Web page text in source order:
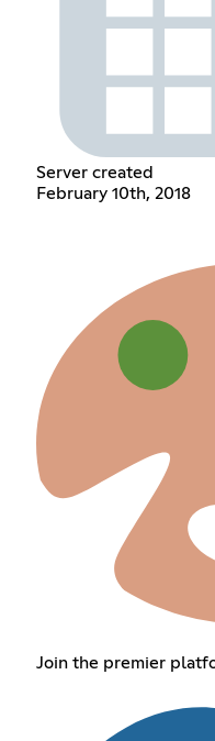
Server created
February 10th, 2018
Join the premier